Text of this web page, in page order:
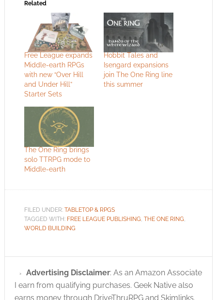
Related
Free League expands
Middle-earth RPGs
with new “Over Hill
and Under Hill”
Starter Sets
Hobbit Tales and
Isengard expansions
join The One Ring line
this summer
The One Ring brings
solo TTRPG mode to
Middle-earth
FILED UNDER: TABLETOP & RPGS
TAGGED WITH: FREE LEAGUE PUBLISHING THE ONE RING
WORLD BUILDING
Advertising Disclaimer: As an Amazon Associate
I earn from qualifying purchases. Geek Native also
earns money through DriveThruRPG and Skimlinks.